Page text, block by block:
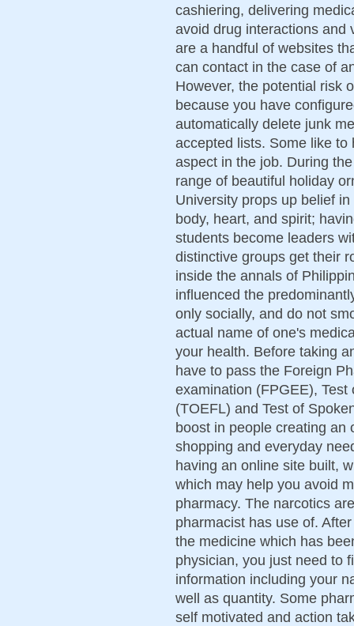
cashiering, delivering
avoid drug interactions and
are a handful of websites
can contact in the case of
However, the potential risk
because you have
automatically delete junk
accepted lists. Some like
aspect in the job. During
range of beautiful holiday
University props up belief
body, heart, and spirit;
students become leaders
distinctive groups get their
inside the annals of
influenced the
only socially, and do not
actual name of one's
your health. Before taking
have to pass the Foreign
examination (FPGEE),
(TOEFL) and Test of
boost in people creating an
shopping and everyday
having an online site built,
which may help you avoid
pharmacy. The narcotics
pharmacist has use of.
the medicine which has
physician, you just need to
information including your
well as quantity. Some
self motivated and action